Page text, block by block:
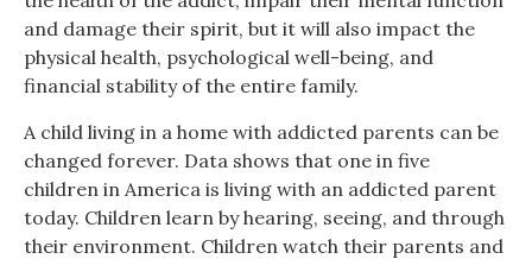
and damage their spirit, but it will also impact the
physical health, psychological well-being, and
financial stability of the entire family.
A child living in a home with addicted parents can be
changed forever. Data shows that one in five
children in America is living with an addicted parent
today. Children learn by hearing, seeing, and through
their environment. Children watch their parents and